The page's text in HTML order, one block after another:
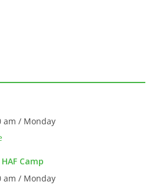
am / Monday
Camp
am / Monday